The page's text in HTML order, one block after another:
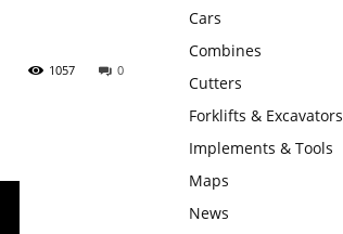
0
1057
Cars
Combines
Cutters
Forklifts & Excavators
Implements & Tools
Maps
News